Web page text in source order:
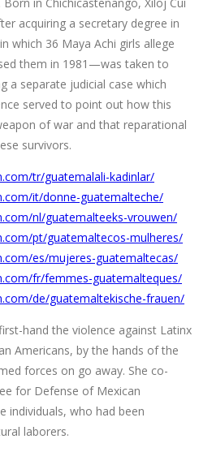
acquiring a secretary degree in
which 36 Maya Achi girls allege
them in 1981—was taken to
a separate judicial case which
served to point out how this
of war and that reparational
survivors.
tr/guatemalali-kadinlar/
it/donne-guatemalteche/
nl/guatemalteeks-vrouwen/
pt/guatemaltecos-mulheres/
es/mujeres-guatemaltecas/
fr/femmes-guatemalteques/
de/guatemaltekische-frauen/
hand the violence against Latinx
Americans, by the hands of the
forces on go away. She co-
for Defense of Mexican
individuals, who had been
laborers.